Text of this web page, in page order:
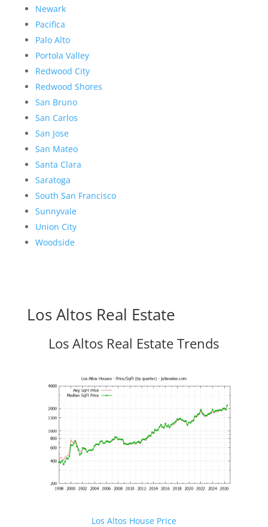
Newark
Pacifica
Palo Alto
Portola Valley
Redwood City
Redwood Shores
San Bruno
San Carlos
San Jose
San Mateo
Santa Clara
Saratoga
South San Francisco
Sunnyvale
Union City
Woodside
Los Altos Real Estate
Los Altos Real Estate Trends
Los Altos House Price